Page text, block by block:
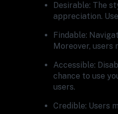
Desirable: The
appreciation.
Findable:
Moreover,
Accessible:
chance to use
users.
Credible: Users